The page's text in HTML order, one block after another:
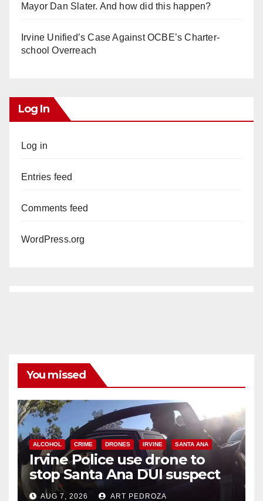
Mayor Dan Slater. And how did this happen?
Irvine Unified’s Case Against OCBE’s Charter-
school Overreach
Log In
Log in
Entries feed
Comments feed
WordPress.org
You missed
ALCOHOL CRIME DRONES IRVINE SANTA ANA
Irvine Police use drone to
stop Santa Ana DUI suspect
after near-miss collision
AUG 7, 2026 ART PEDROZA